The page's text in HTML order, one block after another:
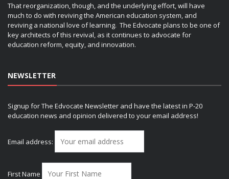
That reorganization, though, and the underlying effort, will have
much to do with reviving the American education system, and
reviving a national love of learning. The Edvocate plans to be one of
key architects of this revival, as it continues to advocate for
education reform, equity, and innovation.
NEWSLETTER
Signup for The Edvocate Newsletter and have the latest in P-20
education news and opinion delivered to your email address!
Email address:
First Name